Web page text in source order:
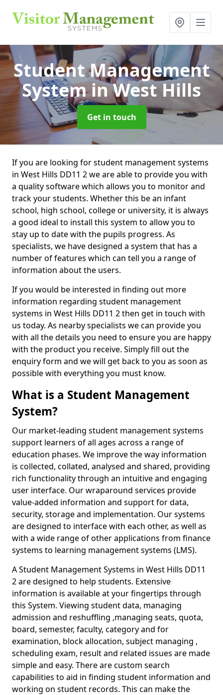
Student Management
Systemin West Hills
Get in touch
If you are looking for student management systems
in West Hills DD11 2 we are able to provide you with
a quality software which allows you to monitor and
track your students. Whether this be an infant
school, high school, college or university, it is always
a good ideal to install this system to allow you to
stay up to date with the pupils progress. As
specialists, we have designed a system that has a
number of features which can tell you a range of
information about the users.
If you would be interested in finding out more
information regarding student management
systems in West Hills DD11 2 then get in touch with
us today. As nearby specialists we can provide you
with all the details you need to ensure you are happy
with the product you receive. Simply fill out the
enquiry form and we will get back to you as soon as
possible with everything you must know.
What is a Student Management
System?
Our market-leading student management systems
support learners of all ages across a range of
education phases. We improve the way information
is collected, collated, analysed and shared, providing
rich functionality through an intuitive and engaging
user interface. Our wraparound services provide
value-added information and support for data,
security, storage and implementation. Our systems
are designed to interface with each other, as well as
with a wide range of other applications from finance
systems to learning management systems (LMS).
A Student Management Systems in West Hills DD11
2 are designed to help students. Extensive
information is available at your fingertips through
this System. Viewing student data, managing
admission and reshuffling ,managing seats, quota,
board, semester, faculty, category and for
examination, block allocation, subject managing ,
scheduling exam, result and related issues are made
simple and easy. There are custom search
capabilities to aid in finding student information and
working on student records. This can make the